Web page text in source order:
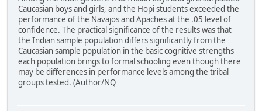
Caucasian boys and girls, and the Hopi students exceeded the
performance of the Navajos and Apaches at the .05 level of
confidence. The practical significance of the results was that
the Indian sample population differs significantly from the
Caucasian sample population in the basic cognitive strengths
each population brings to formal schooling even though there
may be differences in performance levels among the tribal
groups tested. (Author/NQ